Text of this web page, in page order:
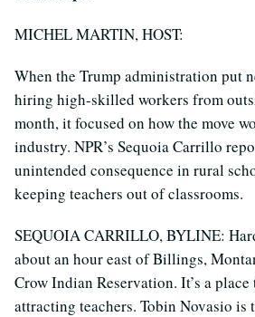
MICHEL MARTIN, HOST:
When the Trump administration put
hiring high-skilled workers from
month, it focused on how the move
industry. NPR’s Sequoia Carrillo
unintended consequence in rural
keeping teachers out of classrooms.
SEQUOIA CARRILLO, BYLINE:
about an hour east of Billings,
Crow Indian Reservation. It’s a
attracting teachers. Tobin Novasio is